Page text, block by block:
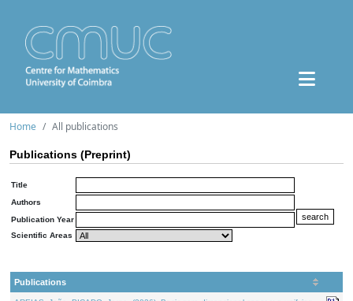
Home All publications
Publications (Preprint)
Title
Authors
Publication Year
Scientific Areas
Publications